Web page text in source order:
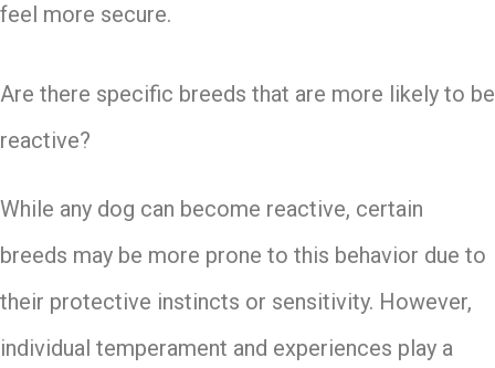
feel more secure.
Are there specific breeds that are more likely to be
reactive?
While any dog can become reactive, certain
breeds may be more prone to this behavior due to
their protective instincts or sensitivity. However,
individual temperament and experiences play a